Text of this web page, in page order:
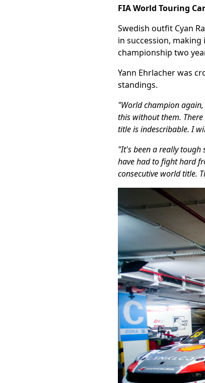
FIA World Touring
Swedish outfit Cyan
in succession, making
championship two
Yann Ehrlacher was
standings.
"World champion again,
this without them.
title is indescribable. I
"It's been a really tough
have had to fight hard
consecutive world title.